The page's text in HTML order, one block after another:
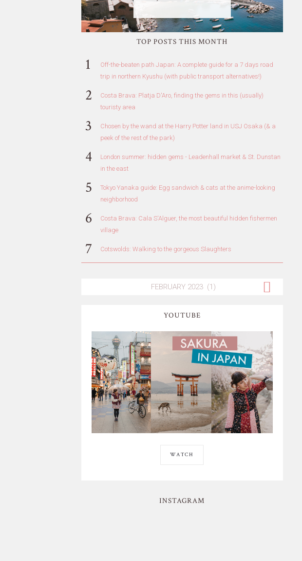
TOP POSTS THIS MONTH
Off-the-beaten path Japan: A complete guide for a 7 days road
trip in northern Kyushu (with public transport alternatives!)
Costa Brava: Platja D'Aro, finding the gems in this (usually)
touristy area
Chosen by the wand at the Harry Potter land in USJ Osaka (& a
peek of the rest of the park)
London summer: hidden gems - Leadenhall market & St. Dunstan
in the east
Tokyo Yanaka guide: Egg sandwich & cats at the anime-looking
neighborhood
Costa Brava: Cala S'Alguer, the most beautiful hidden fishermen
village
Cotswolds: Walking to the gorgeous Slaughters
YOUTUBE
WATCH
INSTAGRAM